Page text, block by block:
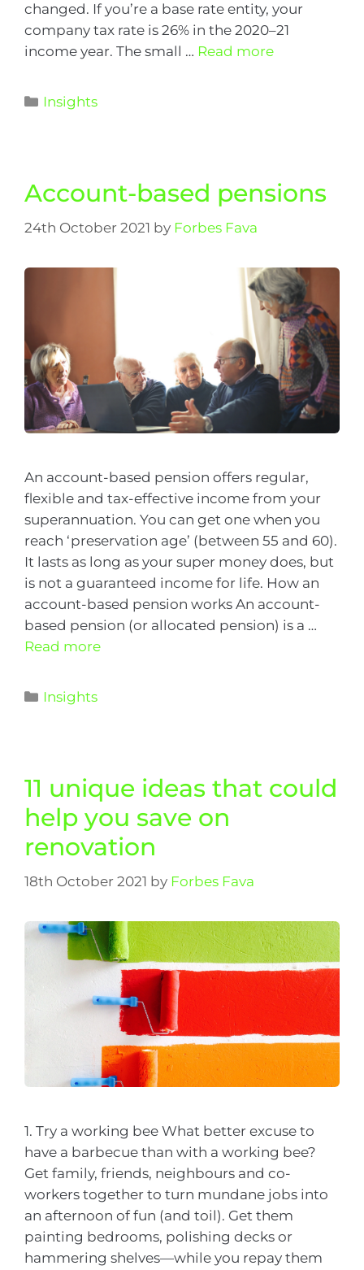
changed. If you’re a base rate entity, your
company tax rate is 26% in the 2020–21
income year. The small … Read more
Insights
Account-based pensions
24th October 2021 by Forbes Fava
An account-based pension offers regular,
flexible and tax-effective income from your
superannuation. You can get one when you
reach ‘preservation age’ (between 55 and 60).
It lasts as long as your super money does, but
is not a guaranteed income for life. How an
account-based pension works An account-
based pension (or allocated pension) is a …
Read more
Insights
11 unique ideas that could
help you save on
renovation
18th October 2021 by Forbes Fava
1. Try a working bee What better excuse to
have a barbecue than with a working bee?
Get family, friends, neighbours and co-
workers together to turn mundane jobs into
an afternoon of fun (and toil). Get them
painting bedrooms, polishing decks or
hammering shelves—while you repay them